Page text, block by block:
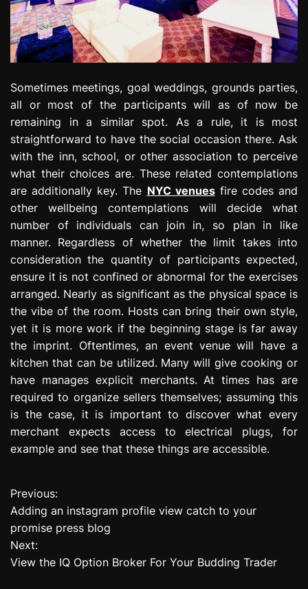
Sometimes meetings, goal weddings, grounds parties,
all or most of the participants will as of now be
remaining in a similar spot. As a rule, it is most
straightforward to have the social occasion there. Ask
with the inn, school, or other association to perceive
what their choices are. These related contemplations
are additionally key. The NYC venuesfire codes and
other wellbeing contemplations will decide what
number of individuals can join in, so plan in like
manner. Regardless of whether the limit takes into
consideration the quantity of participants expected,
ensure it is not confined or abnormal for the exercises
arranged. Nearly as significant as the physical space is
the vibe of the room. Hosts can bring their own style,
yet it is more work if the beginning stage is far away
the imprint. Oftentimes, an event venue will have a
kitchen that can be utilized. Many will give cooking or
have manages explicit merchants. At times has are
required to organize sellers themselves; assuming this
is the case, it is important to discover what every
merchant expects access to electrical plugs, for
example and see that these things are accessible.
P
o
s
Previous:
Adding an instagram profile view catch to your
promise press blog
Next:
View the IQ Option Broker For Your Budding Trader